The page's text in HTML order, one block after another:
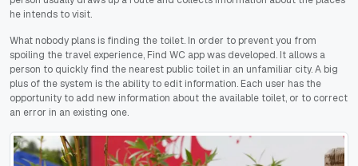
he intends to visit.
What nobody plans is finding the toilet. In order to prevent you from
spoiling the travel experience, Find WC app was developed. It allows a
person to quickly find the nearest public toilet in an unfamiliar city. A big
plus of the system is the ability to edit information. Each user has the
opportunity to add new information about the available toilet, or to correct
an error in an existing one.